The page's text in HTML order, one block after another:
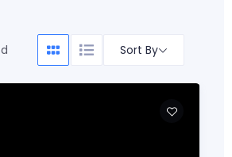
Sort By